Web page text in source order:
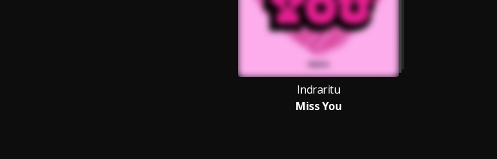
Indraritu
Miss You